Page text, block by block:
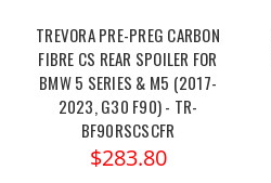
TREVORA PRE-PREG CARBON
FIBRE CS REAR SPOILER FOR
BMW 5 SERIES & M5 (2017-
2023, G30 F90) - TR-
BF90RSCSCFR
$283.80